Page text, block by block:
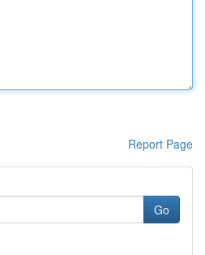
Report Page
Go